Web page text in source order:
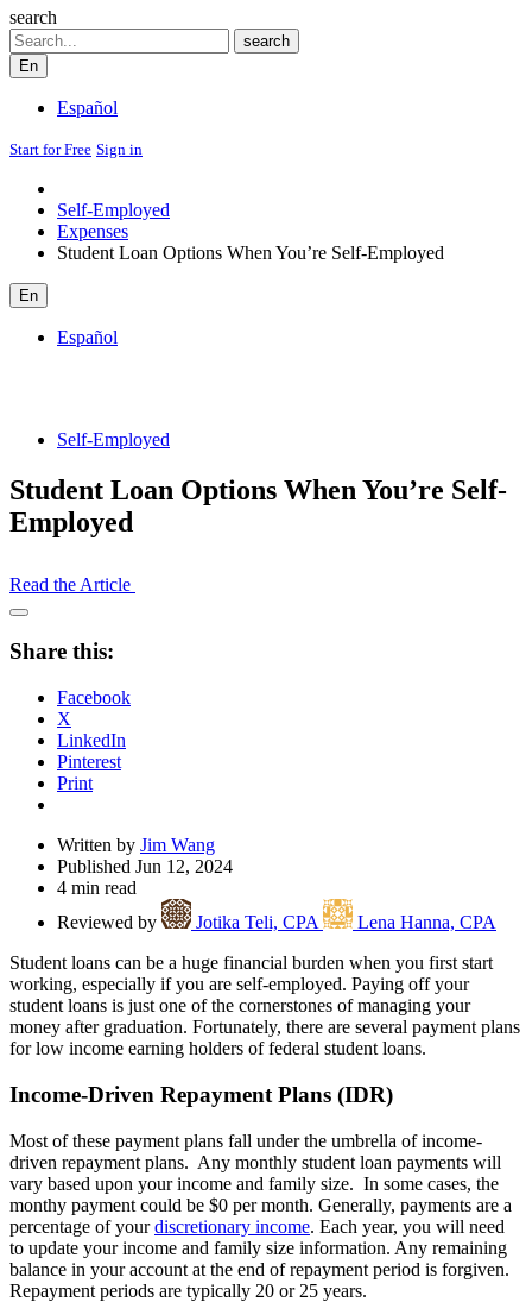
search
Search
search
En
Español
Start for Free Sign in
Self-Employed
Expenses
Student Loan Options When You’re Self-Employed
En
Español
Self-Employed
Student Loan Options When You’re Self-
Employed
Read the Article
Open
Drawer
Share this:
Facebook
X
LinkedIn
Pinterest
Print
Written by Jim Wang
Published Jun 12, 2024
4 min read
Reviewed by
Jotika Teli, CPA
Lena Hanna, CPA
Student loans can be a huge financial burden when you first start
working, especially if you are self-employed. Paying off your
student loans is just one of the cornerstones of managing your
money after graduation. Fortunately, there are several payment plans
for low income earning holders of federal student loans.
Income-Driven Repayment Plans (IDR)
Most of these payment plans fall under the umbrella of income-
driven repayment plans. Any monthly student loan payments will
vary based upon your income and family size. In some cases, the
monthy payment could be $0 per month. Generally, payments are a
percentage of yourdiscretionary income. Each year, you will need
to update your income and family size information. Any remaining
balance in your account at the end of repayment period is forgiven.
Repayment periods are typically 20 or 25 years.